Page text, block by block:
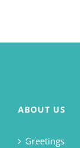
ABOUT US
Greetings